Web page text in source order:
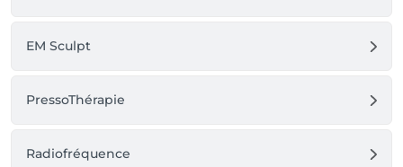
EM Sculpt
PressoThérapie
Radiofréquence